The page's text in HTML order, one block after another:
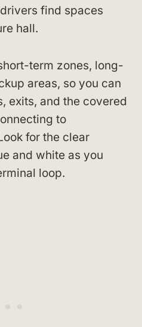
find spaces
hall.
term zones, long-
areas, so you can
exits, and the covered
to
for the clear
and white as you
loop.